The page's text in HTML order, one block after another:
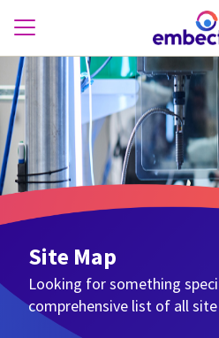
Site Map
Looking for something
comprehensive list of all